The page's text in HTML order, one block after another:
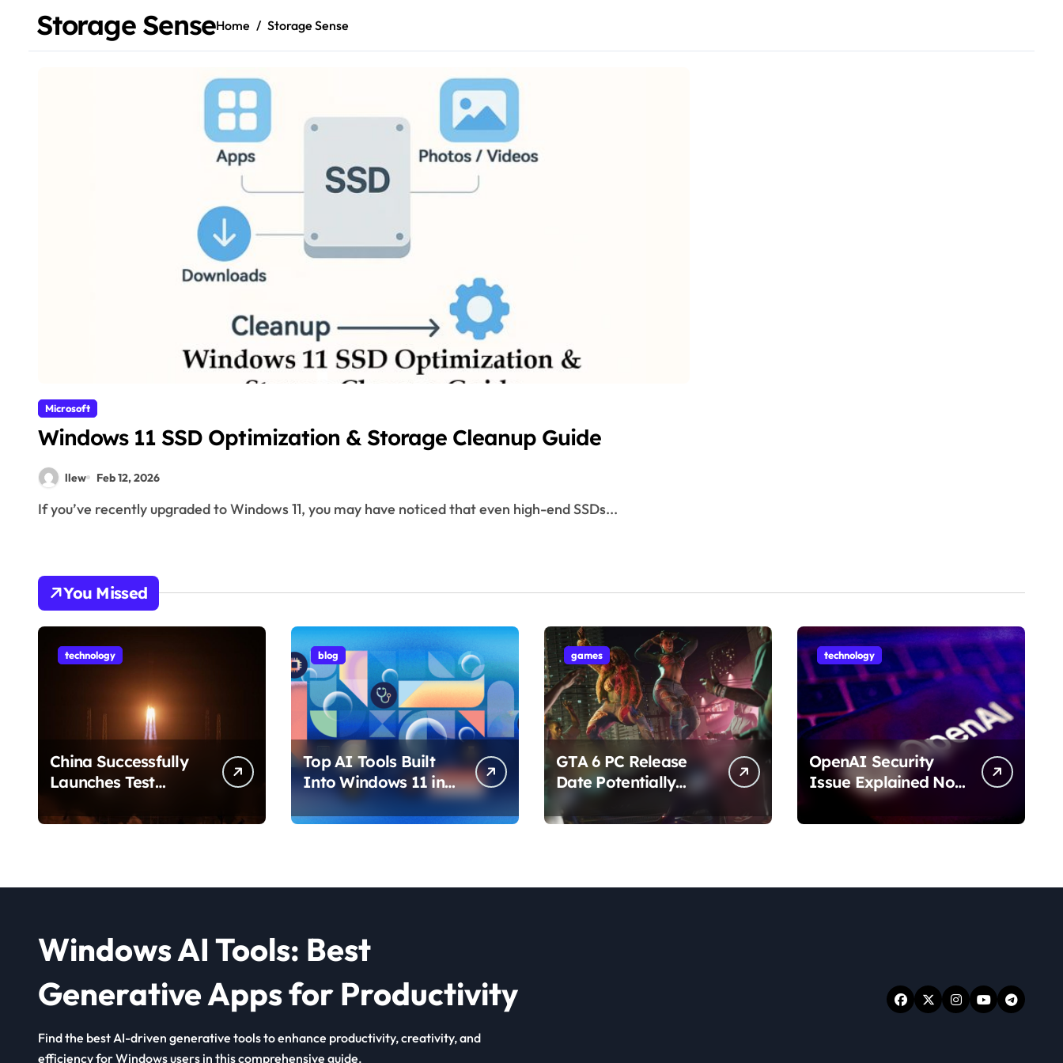
Storage SenseHome Storage Sense
Microsoft
Windows 11 SSD Optimization & Storage Cleanup Guide
llew Feb 12, 2026
If you’ve recently upgraded to Windows 11, you may have noticed that even high-end SSDs...
You Missed
technology
China Successfully
Launches Test
Internet Technology
blog
Top AI Tools Built
Into Windows 11 in
2026 That Are
Changing How You
games
GTA 6 PC Release
Date Potentially
Confirmed by
Rockstar
technology
OpenAI Security
Issue Explained No
Data Breach
Windows AI Tools: Best
Generative Apps for Productivity
Find the best AI-driven generative tools to enhance productivity, creativity, and
efficiency for Windows users in this comprehensive guide.